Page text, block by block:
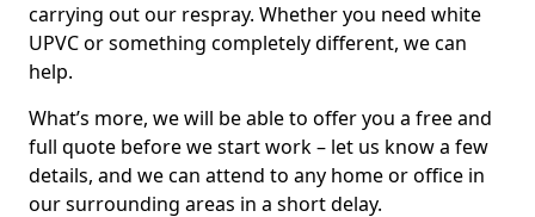
carrying out our respray. Whether you need white
UPVC or something completely different, we can
help.
What’s more, we will be able to offer you a free and
full quote before we start work – let us know a few
details, and we can attend to any home or office in
our surrounding areas in a short delay.